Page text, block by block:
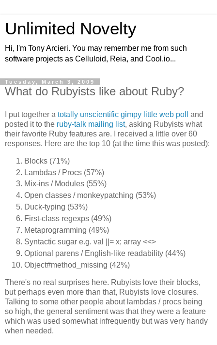
Unlimited Novelty
Hi, I'm Tony Arcieri. You may remember me from such
software projects as Celluloid, Reia, and Cool.io...
Tuesday, March 3, 2009
What do Rubyists like about Ruby?
I put together a totally unscientific gimpy little web poll
and
posted it to the ruby-talk mailing list, asking Rubyists what
their favorite Ruby features are. I received a little over 60
responses. Here are the top 10 (at the time this was posted):
Blocks (71%)
Lambdas / Procs (57%)
Mix-ins / Modules (55%)
Open classes / monkeypatching (53%)
Duck-typing (53%)
First-class regexps (49%)
Metaprogramming (49%)
Syntactic sugar e.g. val ||= x; array <<>
Optional parens / English-like readability (44%)
Object#method_missing (42%)
There's no real surprises here. Rubyists love their blocks,
but perhaps even more than that, Rubyists love closures.
Talking to some other people about lambdas / procs being
so high, the general sentiment was that they were a feature
which was used somewhat infrequently but was very handy
when needed.